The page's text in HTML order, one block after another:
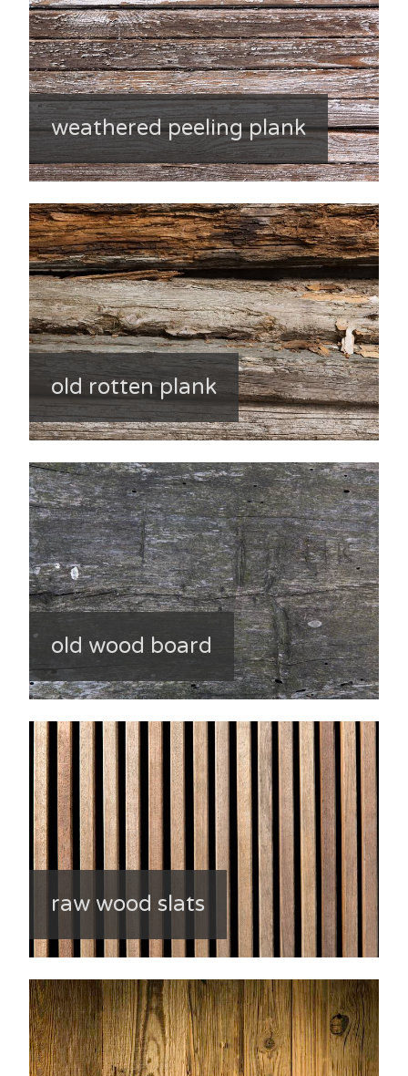
weathered peeling plank
old rotten plank
old wood board
raw wood slats